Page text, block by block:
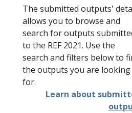
The submitted outputs'
allows you to browse and
search for outputs
to the REF 2021. Use the
search and filters below to
the outputs you are looking
for.
Learn about